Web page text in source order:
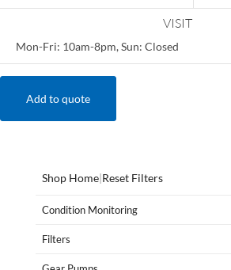
VISIT
Mon-Fri: 10am-8pm, Sun: Closed
Add to quote
Shop Home|Reset Filters
Condition Monitoring
Filters